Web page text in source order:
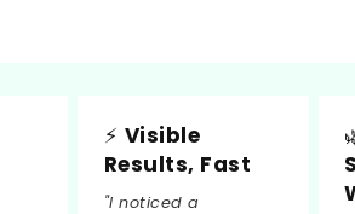
⚡ Visible
Results, Fast
"I noticed a